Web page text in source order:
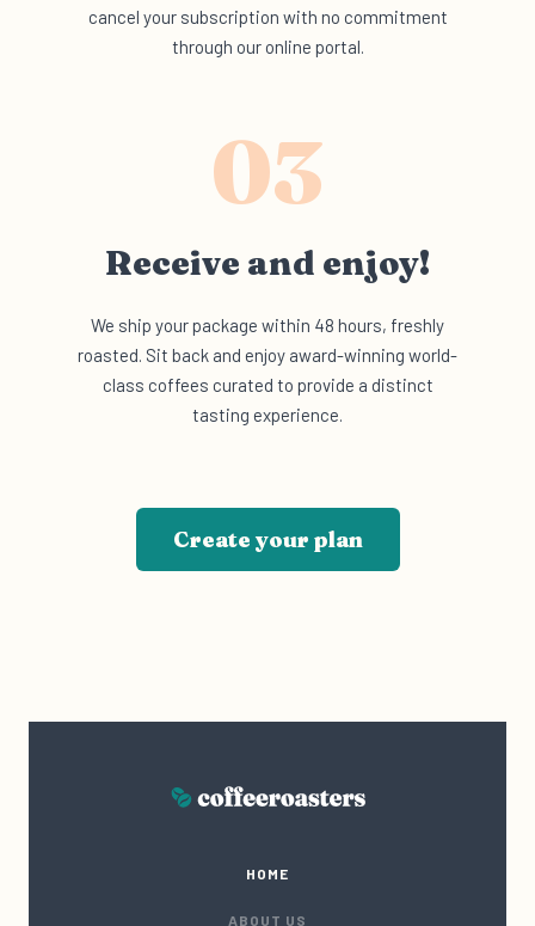
cancel your subscription with no commitment
through our online portal.
03
Receive and enjoy!
We ship your package within 48 hours, freshly
roasted. Sit back and enjoy award-winning world-
class coffees curated to provide a distinct
tasting experience.
Create your plan
HOME
ABOUT US